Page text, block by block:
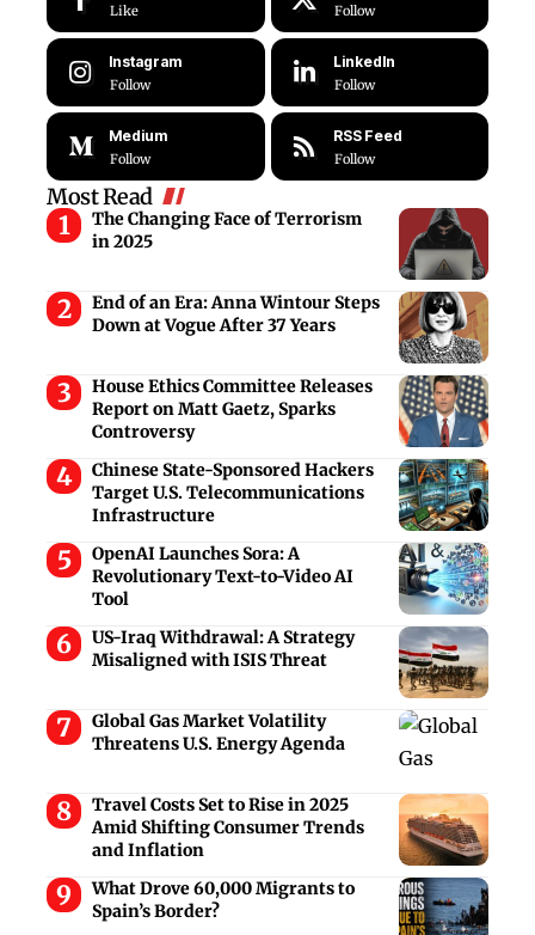
Like Follow
Instagram
Follow
LinkedIn
Follow
Medium
Follow
RSS Feed
Follow
Most Read
The Changing Face of Terrorism
in 2025
End of an Era: Anna Wintour Steps
Down at Vogue After 37 Years
House Ethics Committee Releases
Report on Matt Gaetz, Sparks
Controversy
Chinese State-Sponsored Hackers
Target U.S. Telecommunications
Infrastructure
OpenAI Launches Sora: A
Revolutionary Text-to-Video AI
Tool
US-Iraq Withdrawal: A Strategy
Misaligned with ISIS Threat
Global Gas Market Volatility
Threatens U.S. Energy Agenda
Travel Costs Set to Rise in 2025
Amid Shifting Consumer Trends
and Inflation
What Drove 60,000 Migrants to
Spain’s Border?